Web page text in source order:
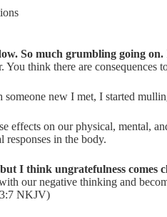
So much grumbling going on.
think there are consequences
new I met, I started
effects on our physical, mental,
responses in the body.
I think ungratefulness comes
our negative thinking and
NKJV)